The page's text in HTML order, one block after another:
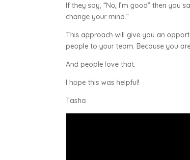
If they say, “No, I’m good” then you
change your mind.”
This approach will give you an
people to your team. Because you
And people love that.
I hope this was helpful!
Tasha